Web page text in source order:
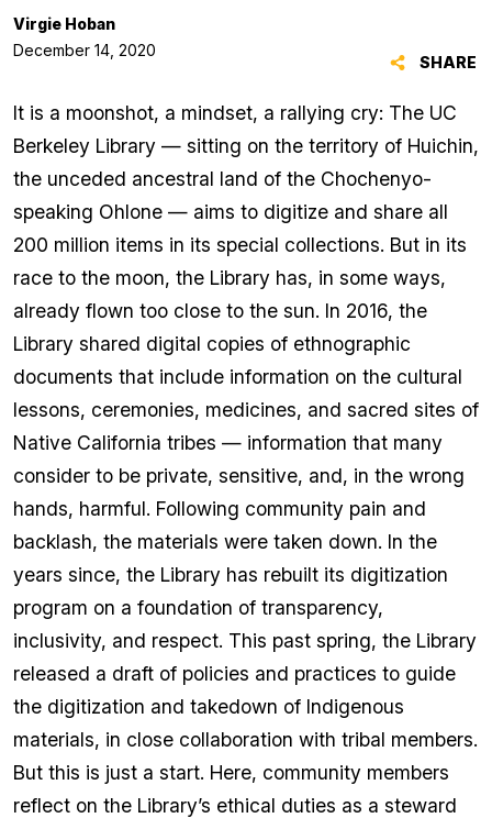
Virgie Hoban
December 14, 2020
SHARE
It is a moonshot, a mindset, a rallying cry: The UC
Berkeley Library — sitting on the territory of Huichin,
the unceded ancestral land of the Chochenyo-
speaking Ohlone — aims to digitize and share all
200 million items in its special collections. But in its
race to the moon, the Library has, in some ways,
already flown too close to the sun. In 2016, the
Library shared digital copies of ethnographic
documents that include information on the cultural
lessons, ceremonies, medicines, and sacred sites of
Native California tribes — information that many
consider to be private, sensitive, and, in the wrong
hands, harmful. Following community pain and
backlash, the materials were taken down. In the
years since, the Library has rebuilt its digitization
program on a foundation of transparency,
inclusivity, and respect. This past spring, the Library
released a draft of policies and practices to guide
the digitization and takedown of Indigenous
materials, in close collaboration with tribal members.
But this is just a start. Here, community members
reflect on the Library’s ethical duties as a steward